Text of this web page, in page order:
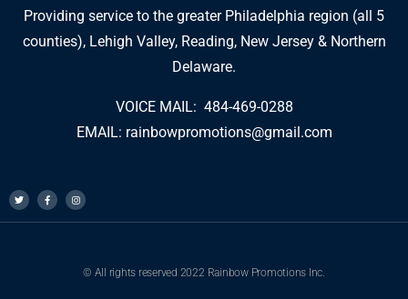
Providing service to the greater Philadelphia region (all 5
counties), Lehigh Valley, Reading, New Jersey & Northern
Delaware.
VOICE MAIL: 484-469-0288
EMAIL: rainbowpromotions@gmail.com
© All rights reserved 2022 Rainbow Promotions Inc.